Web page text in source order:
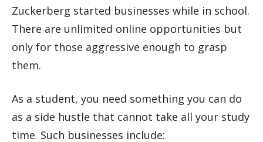
Zuckerberg started businesses while in school.
There are unlimited online opportunities but
only for those aggressive enough to grasp
them.
As a student, you need something you can do
as a side hustle that cannot take all your study
time. Such businesses include: